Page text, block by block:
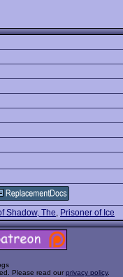
Shadow, The, Prisoner of Ice
Please read our privacy policy.